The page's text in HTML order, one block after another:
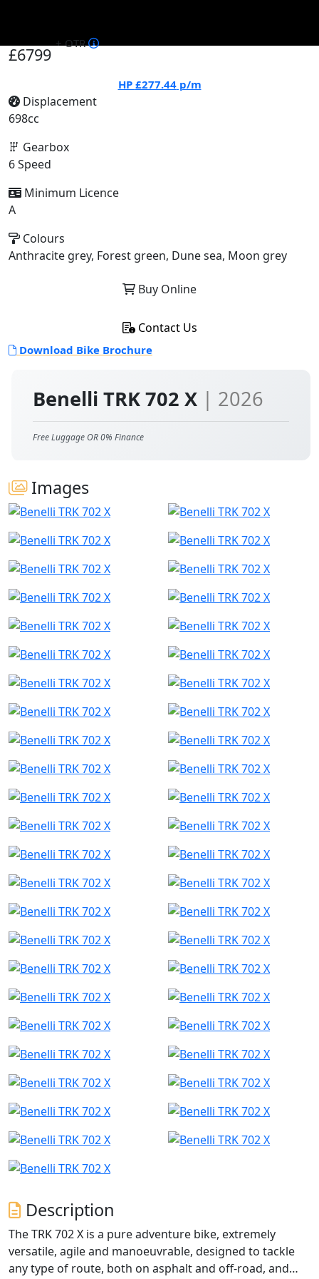
Benelli TRK 702 X | 2026
Free Luggage OR 0% Finance
Images
Description
The TRK 702 X is a pure adventure bike, extremely
versatile, agile and manoeuvrable, designed to tackle
any type of route, both on asphalt and off-road, and
£6799
+ OTR
HP £277.44p/m
Displacement
698cc
Gearbox
6 Speed
Minimum Licence
A
Colours
Anthracite grey, Forest green, Dune sea, Moon grey
Buy Online
Contact Us
Download Bike Brochure